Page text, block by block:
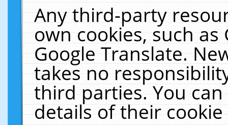
Any third-party
own cookies, such
Google Translate.
takes no
third parties. You
details of their